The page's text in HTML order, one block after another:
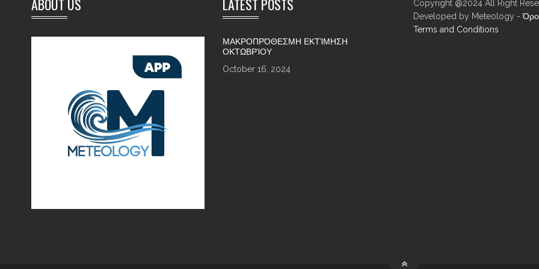
ABOUT US LATEST POSTS
ΜΑΚΡΟΠΡΌΘΕΣΜΗ ΕΚΤΊΜΗΣΗ
ΟΚΤΩΒΡΊΟΥ
October 16, 2024
Copyright @2024 All Right
Developed by Meteology -
Terms and Conditions